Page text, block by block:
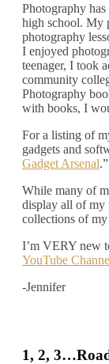
Photography has been a favorite hobby of mine since I was in
high school. My
photography
I enjoyed
teenager, I took
community
Photography
with books, I
For a listing of
gadgets and
Gadget Arsenal.”
While many of
display all of my
collections of
I’m VERY new
YouTube
-Jennifer
1, 2,